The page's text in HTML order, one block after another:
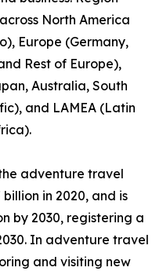
North America
Europe (Germany,
Rest of Europe),
Australia, South
and LAMEA (Latin
adventure travel
in 2020, and is
by 2030, registering a
In adventure travel
and visiting new